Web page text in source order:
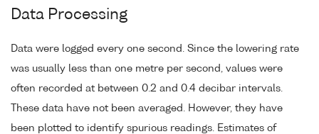
Data Processing
Data were logged every one second. Since the lowering rate
was usually less than one metre per second, values were
often recorded at between 0.2 and 0.4 decibar intervals.
These data have not been averaged. However, they have
been plotted to identify spurious readings. Estimates of